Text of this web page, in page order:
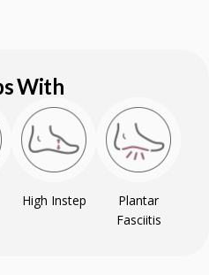
With
High Instep
Plantar
Fasciitis